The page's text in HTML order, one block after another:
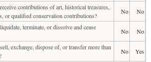
contributions of art, historical treasures,
or qualified conservation contributions?
No
No
terminate, or dissolve and cease
No
No
exchange, dispose of, or transfer more than
No
Yes